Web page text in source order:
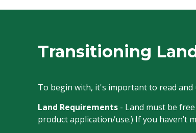
Transitioning
To begin with, it's important to read and
Land Requirements - Land must be
product application/use.) If you haven’t